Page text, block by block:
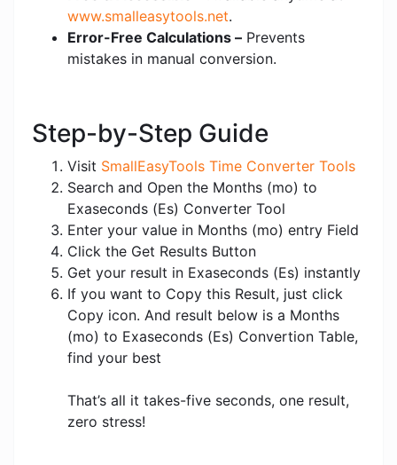
www.smalleasytools.net.
Error-Free Calculations – Prevents
mistakes in manual conversion.
Step-by-Step Guide
Visit SmallEasyTools Time Converter Tools
Search and Open the Months (mo) to
Exaseconds (Es) Converter Tool
Enter your value in Months (mo) entry Field
Click the Get Results Button
Get your result in Exaseconds (Es) instantly
If you want to Copy this Result, just click
Copy icon. And result below is a Months
(mo) to Exaseconds (Es) Convertion Table,
find your best
That’s all it takes-five seconds, one result,
zero stress!